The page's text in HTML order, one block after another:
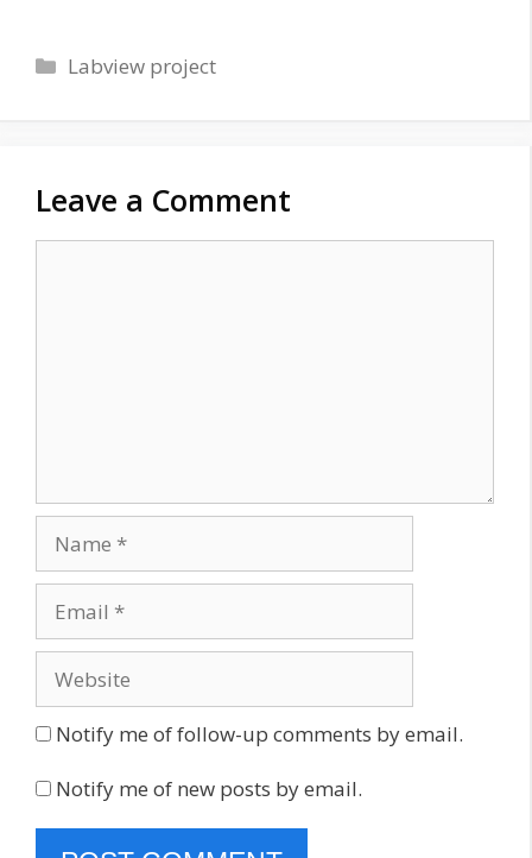
Categories
Labview project
Leave a Comment
Notify me of follow-up comments by email.
Notify me of new posts by email.